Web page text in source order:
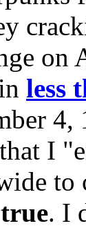
on
less
4,
I
to
. I